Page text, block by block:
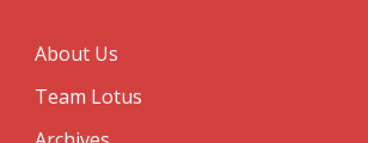
About Us
Team Lotus